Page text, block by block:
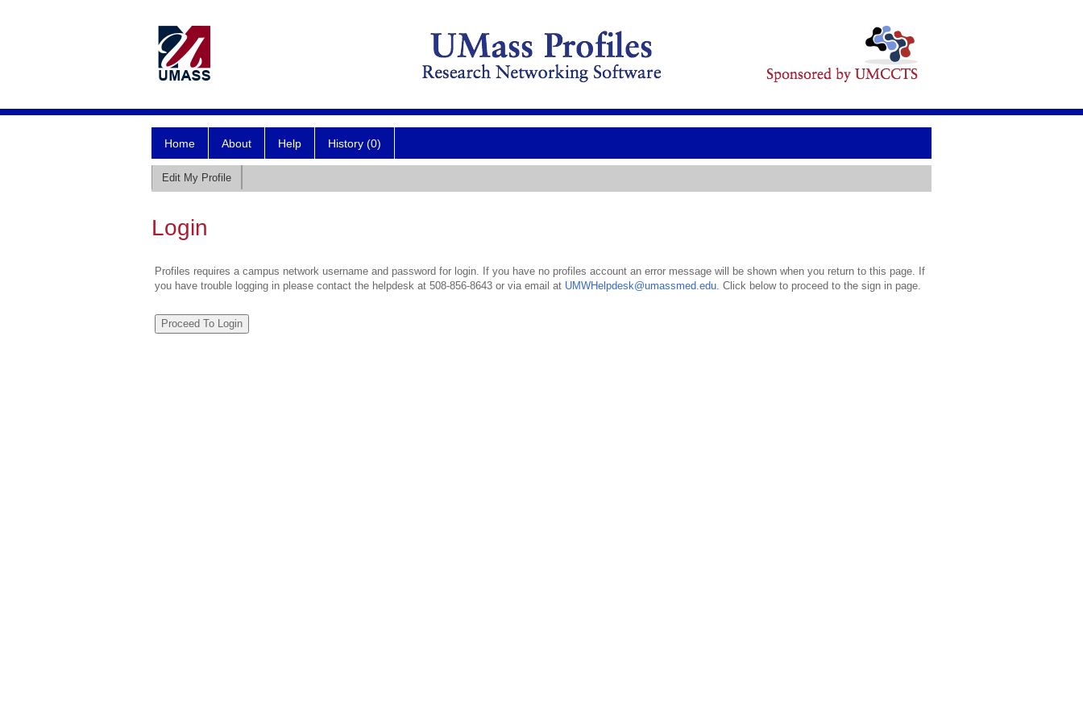
Home About Help History (0)
Edit My Profile
Login
Profiles requires a campus network username and password for login. If you have no profiles account an error message will be shown when you return to this page. If
you have trouble logging in please contact the helpdesk at 508-856-8643 or via email at UMWHelpdesk@umassmed.edu. Click below to proceed to the sign in page.